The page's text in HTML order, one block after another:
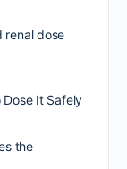
renal dose
Dose It Safely
the